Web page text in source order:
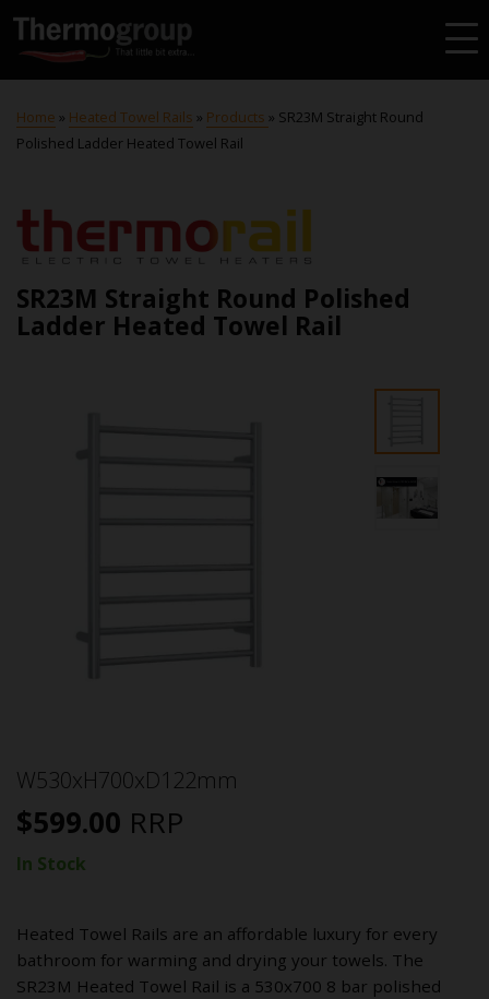
Home » Heated Towel Rails » Products » SR23M Straight Round
Polished Ladder Heated Towel Rail
SR23M Straight Round Polished
Ladder Heated Towel Rail
W530xH700xD122mm
$599.00 RRP
In Stock
Heated Towel Rails are an affordable luxury for every
bathroom for warming and drying your towels. The
SR23M Heated Towel Rail is a 530x700 8 bar polished